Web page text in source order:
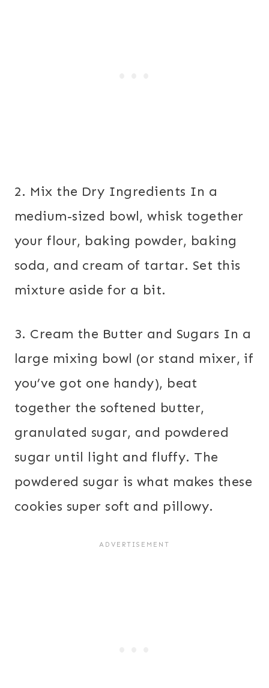
2. Mix the Dry Ingredients In a
medium-sized bowl, whisk together
your flour, baking powder, baking
soda, and cream of tartar. Set this
mixture aside for a bit.
3. Cream the Butter and Sugars In a
large mixing bowl (or stand mixer, if
you’ve got one handy), beat
together the softened butter,
granulated sugar, and powdered
sugar until light and fluffy. The
powdered sugar is what makes these
cookies super soft and pillowy.